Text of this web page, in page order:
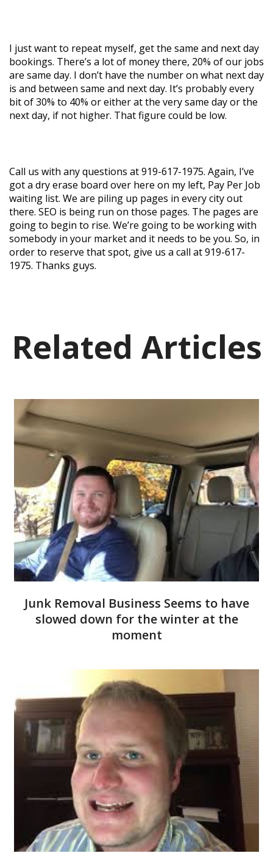
I just want to repeat myself, get the same and next day
bookings. There’s a lot of money there, 20% of our jobs
are same day. I don’t have the number on what next day
is and between same and next day. It’s probably every
bit of 30% to 40% or either at the very same day or the
next day, if not higher. That figure could be low.
Call us with any questions at 919-617-1975. Again, I’ve
got a dry erase board over here on my left, Pay Per Job
waiting list. We are piling up pages in every city out
there. SEO is being run on those pages. The pages are
going to begin to rise. We’re going to be working with
somebody in your market and it needs to be you. So, in
order to reserve that spot, give us a call at 919-617-
1975. Thanks guys.
Related Articles
Junk Removal Business Seems to have
slowed down for the winter at the
moment